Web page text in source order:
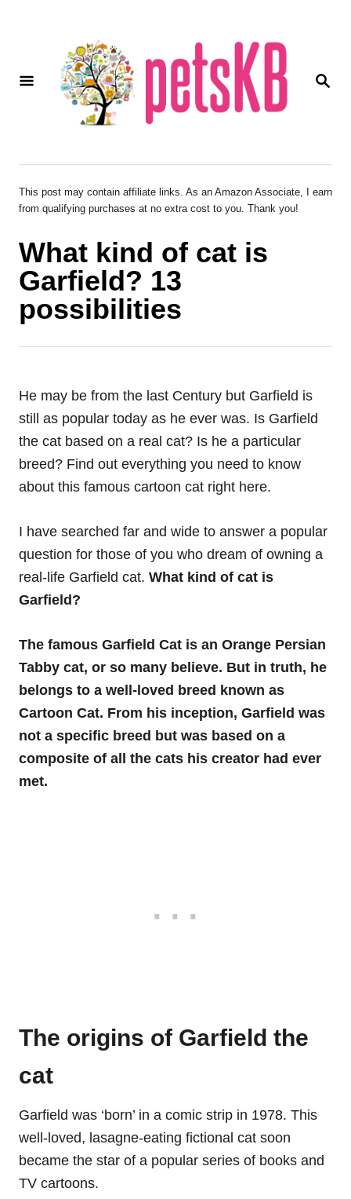
S
This post may contain affiliate links. As an Amazon Associate, I earn
from qualifying purchases at no extra cost to you. Thank you!
What kind of cat is
Garfield? 13
possibilities
He may be from the last Century but Garfield is
still as popular today as he ever was. Is Garfield
the cat based on a real cat? Is he a particular
breed? Find out everything you need to know
about this famous cartoon cat right here.
I have searched far and wide to answer a popular
question for those of you who dream of owning a
real-life Garfield cat. What kind of cat is
Garfield?
The famous Garfield Cat is an Orange Persian
Tabby cat, or so many believe. But in truth, he
belongs to a well-loved breed known as
Cartoon Cat. From his inception, Garfield was
not a specific breed but was based on a
composite of all the cats his creator had ever
met.
The origins of Garfield the
cat
Garfield was ‘born’ in a comic strip in 1978. This
well-loved, lasagne-eating fictional cat soon
became the star of a popular series of books and
TV cartoons.